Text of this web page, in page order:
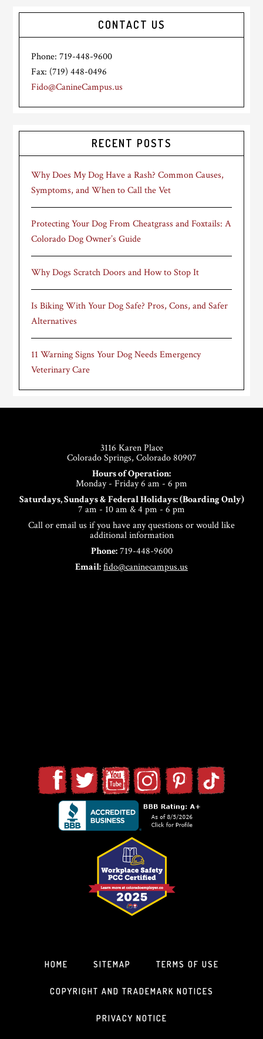
CONTACT US
Phone: 719-448-9600
Fax: (719) 448-0496
Fido@CanineCampus.us
RECENT POSTS
Why Does My Dog Have a Rash? Common Causes,
Symptoms, and When to Call the Vet
Protecting Your Dog From Cheatgrass and Foxtails: A
Colorado Dog Owner’s Guide
Why Dogs Scratch Doors and How to Stop It
Is Biking With Your Dog Safe? Pros, Cons, and Safer
Alternatives
11 Warning Signs Your Dog Needs Emergency
Veterinary Care
3116 Karen Place
Colorado Springs, Colorado 80907
Hours of Operation:
Monday - Friday 6 am - 6 pm
Saturdays, Sundays & Federal Holidays: (Boarding Only)
7 am - 10 am & 4 pm - 6 pm
Call or email us if you have any questions or would like
additional information
Phone:719-448-9600
Email:fido@caninecampus.us
HOME SITEMAP TERMS OF USE
COPYRIGHT AND TRADEMARK NOTICES
PRIVACY NOTICE